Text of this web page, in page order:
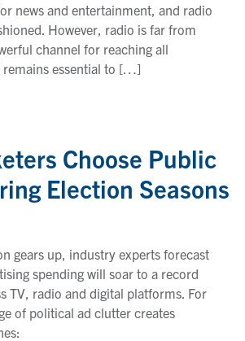
news and entertainment, and radio
However, radio is far from
channel for reaching all
remains essential to […]
Choose Public
Election Seasons
gears up, industry experts forecast
spending will soar to a record
TV, radio and digital platforms. For
of political ad clutter creates